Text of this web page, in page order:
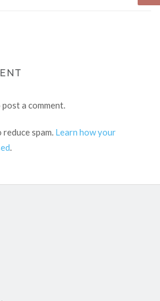
a comment.
spam. Learn how your
.